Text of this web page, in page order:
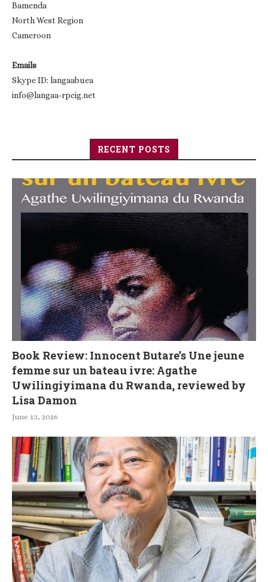
Bamenda
North West Region
Cameroon
Emails
Skype ID: langaabuea
info@langaa-rpcig.net
RECENT POSTS
Book Review: Innocent Butare’s Une jeune
femme sur un bateau ivre: Agathe
Uwilingiyimana du Rwanda, reviewed by
Lisa Damon
June 13, 2026